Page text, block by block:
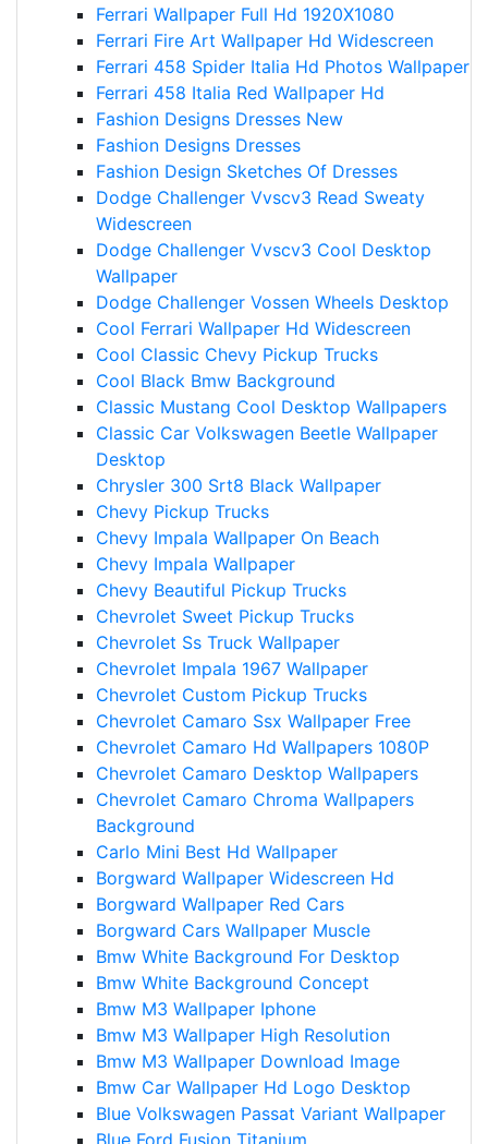
Ferrari Wallpaper Full Hd 1920X1080
Ferrari Fire Art Wallpaper Hd Widescreen
Ferrari 458 Spider Italia Hd Photos Wallpaper
Ferrari 458 Italia Red Wallpaper Hd
Fashion Designs Dresses New
Fashion Designs Dresses
Fashion Design Sketches Of Dresses
Dodge Challenger Vvscv3 Read Sweaty
Widescreen
Dodge Challenger Vvscv3 Cool Desktop
Wallpaper
Dodge Challenger Vossen Wheels Desktop
Cool Ferrari Wallpaper Hd Widescreen
Cool Classic Chevy Pickup Trucks
Cool Black Bmw Background
Classic Mustang Cool Desktop Wallpapers
Classic Car Volkswagen Beetle Wallpaper
Desktop
Chrysler 300 Srt8 Black Wallpaper
Chevy Pickup Trucks
Chevy Impala Wallpaper On Beach
Chevy Impala Wallpaper
Chevy Beautiful Pickup Trucks
Chevrolet Sweet Pickup Trucks
Chevrolet Ss Truck Wallpaper
Chevrolet Impala 1967 Wallpaper
Chevrolet Custom Pickup Trucks
Chevrolet Camaro Ssx Wallpaper Free
Chevrolet Camaro Hd Wallpapers 1080P
Chevrolet Camaro Desktop Wallpapers
Chevrolet Camaro Chroma Wallpapers
Background
Carlo Mini Best Hd Wallpaper
Borgward Wallpaper Widescreen Hd
Borgward Wallpaper Red Cars
Borgward Cars Wallpaper Muscle
Bmw White Background For Desktop
Bmw White Background Concept
Bmw M3 Wallpaper Iphone
Bmw M3 Wallpaper High Resolution
Bmw M3 Wallpaper Download Image
Bmw Car Wallpaper Hd Logo Desktop
Blue Volkswagen Passat Variant Wallpaper
Blue Ford Fusion Titanium